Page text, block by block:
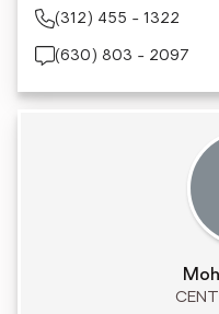
(312) 455 - 1322
(630) 803 - 2097